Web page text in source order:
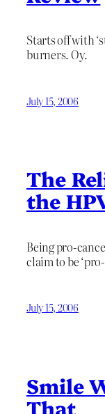
Starts off with
burners. Oy.
July 15, 2006
The
the
Being pro-
claim to be
July 15, 2006
Smile
That